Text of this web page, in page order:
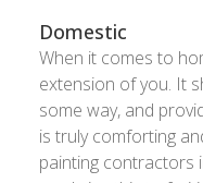
Domestic
When it comes to
extension of you. It
some way, and
is truly comforting
painting contractors